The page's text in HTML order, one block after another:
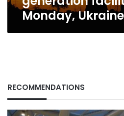
says
Monday,
RECOMMENDATIONS